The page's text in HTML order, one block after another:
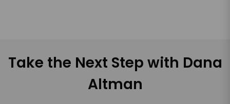
Take the Next Step with Dana
Altman